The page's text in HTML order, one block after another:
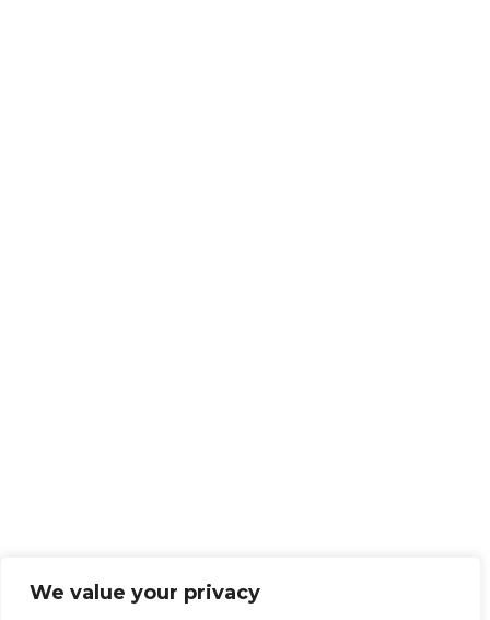
We value your privacy